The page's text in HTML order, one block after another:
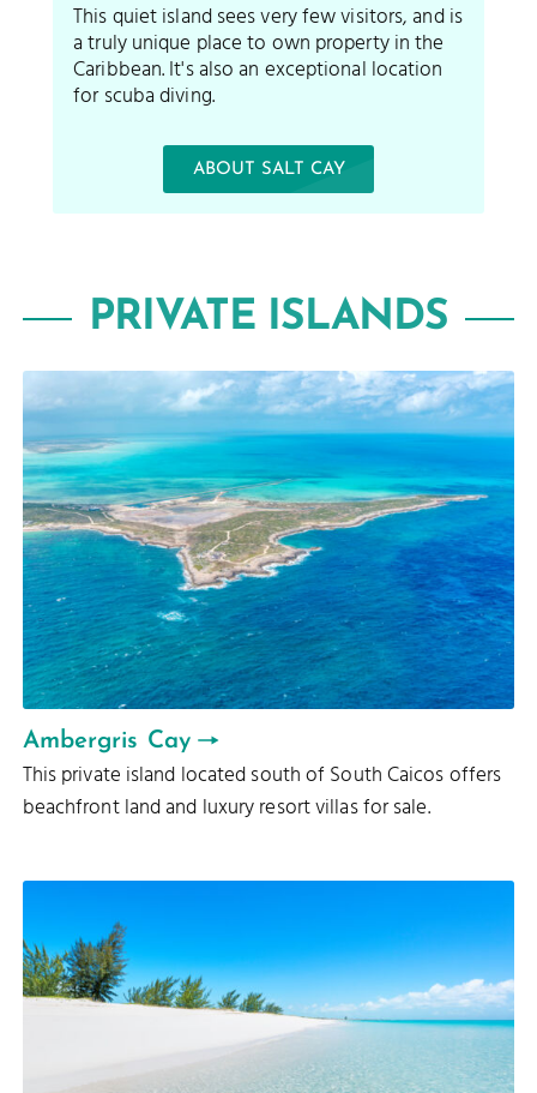
This quiet island sees very few visitors, and is
a truly unique place to own property in the
Caribbean. It's also an exceptional location
for scuba diving.
ABOUT SALT CAY
PRIVATE ISLANDS
Ambergris Cay
This private island located south of South Caicos offers
beachfront land and luxury resort villas for sale.